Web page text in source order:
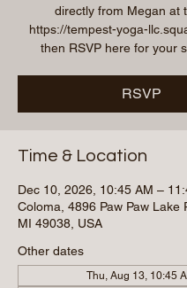
directly from Megan at
https://tempest-yoga-
then RSVP here for your
RSVP
Time & Location
Dec 10, 2026, 10:45 AM –
Coloma, 4896 Paw Paw Lake
MI 49038, USA
Other dates
Thu, Aug 13, 10:45